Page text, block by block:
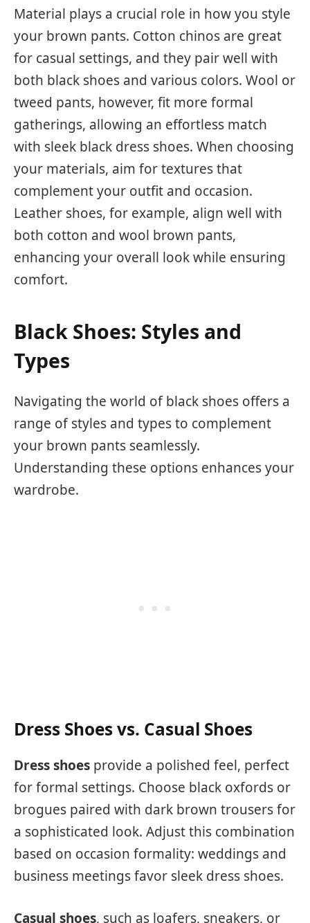
Material plays a crucial role in how you style
your brown pants. Cotton chinos are great
for casual settings, and they pair well with
both black shoes and various colors. Wool or
tweed pants, however, fit more formal
gatherings, allowing an effortless match
with sleek black dress shoes. When choosing
your materials, aim for textures that
complement your outfit and occasion.
Leather shoes, for example, align well with
both cotton and wool brown pants,
enhancing your overall look while ensuring
comfort.
Black Shoes: Styles and
Types
Navigating the world of black shoes offers a
range of styles and types to complement
your brown pants seamlessly.
Understanding these options enhances your
wardrobe.
Dress Shoes vs. Casual Shoes
Dress shoes provide a polished feel, perfect
for formal settings. Choose black oxfords or
brogues paired with dark brown trousers for
a sophisticated look. Adjust this combination
based on occasion formality: weddings and
business meetings favor sleek dress shoes.
Casual shoes, such as loafers, sneakers, or